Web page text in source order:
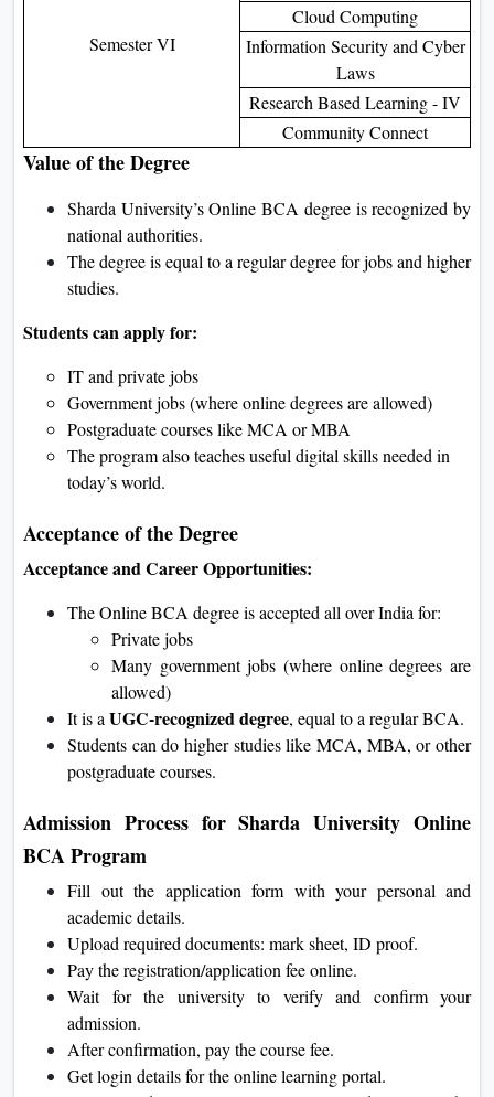
Semester VI
Cloud Computing
Information Security and Cyber
Laws
Research Based Learning - IV
Community Connect
Value of the Degree
Sharda University’s Online BCA degree is recognized by
national authorities.
The degree is equal to a regular degree for jobs and higher
studies.
Students can apply for:
IT and private jobs
Government jobs (where online degrees are allowed)
Postgraduate courses like MCA or MBA
The program also teaches useful digital skills needed in
today’s world.
Acceptance of the Degree
Acceptance and Career Opportunities:
The Online BCA degree is accepted all over India for:
Private jobs
Many government jobs (where online degrees are
allowed)
It is a UGC-recognized degree, equal to a regular BCA.
Students can do higher studies like MCA, MBA, or other
postgraduate courses.
Admission Process for Sharda University Online
BCA Program
Fill out the application form with your personal and
academic details.
Upload required documents: mark sheet, ID proof.
Pay the registration/application fee online.
Wait for the university to verify and confirm your
admission.
After confirmation, pay the course fee.
Get login details for the online learning portal.